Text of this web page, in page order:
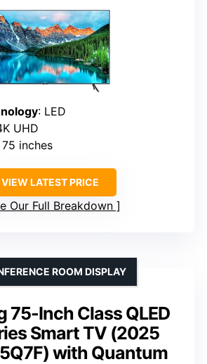
: LED
UHD
75 inches
VIEW LATEST PRICE
Our Full Breakdown
75-Inch Class QLED
Smart TV (2025
with Quantum
ROOM DISPLAY